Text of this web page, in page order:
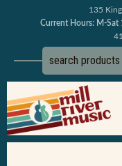
135
Current Hours: M-Sat